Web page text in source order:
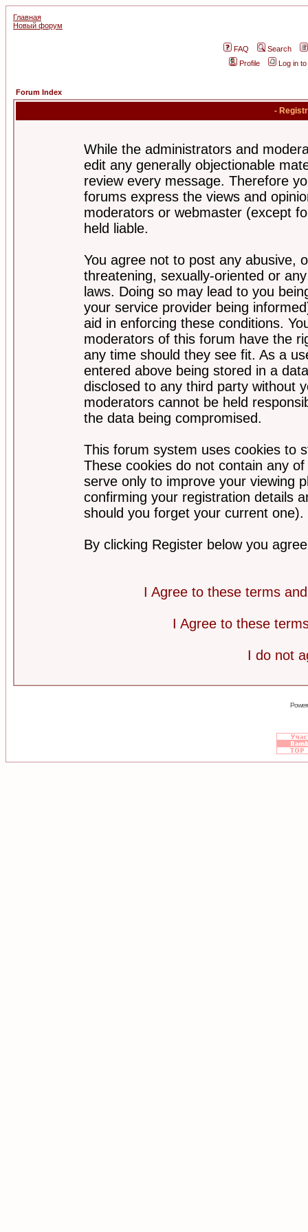
Главная
Новый форум
FAQ
Search
Profile
Log in
Forum Index
-
While the administrators and
edit any generally objectionable
review every message. Therefore
forums express the views and
moderators or webmaster (except
held liable.
You agree not to post any abusive,
threatening, sexually-oriented or
laws. Doing so may lead to you
your service provider being
aid in enforcing these conditions.
moderators of this forum have the
any time should they see fit. As a
entered above being stored in a
disclosed to any third party without
moderators cannot be held
the data being compromised.
This forum system uses cookies to
These cookies do not contain any
serve only to improve your viewing
confirming your registration details
should you forget your current one).
By clicking Register below you
I Agree to these terms
I Agree to these
I do not